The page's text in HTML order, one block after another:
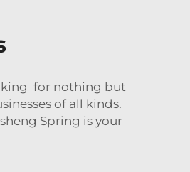
for nothing but
of all kinds.
Spring is your